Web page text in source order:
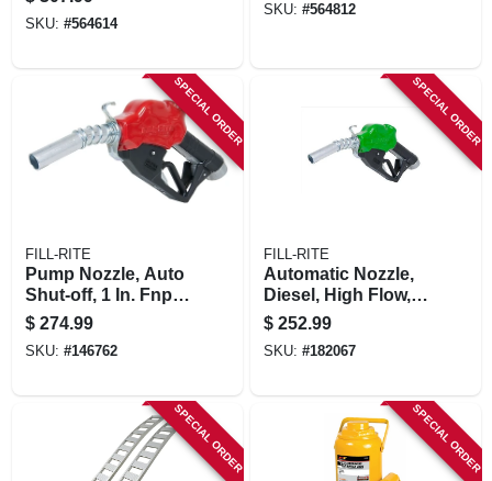
SKU: #564614
SKU: #564812
SPECIAL ORDER
FILL-RITE
Pump Nozzle, Auto
Shut-off, 1 In. Fnpt
Inlet X 1 In. O.d.
Spout
$ 274.99
SKU: #146762
SPECIAL ORDER
FILL-RITE
Automatic Nozzle,
Diesel, High Flow, 1
In.
$ 252.99
SKU: #182067
SPECIAL ORDER SPECIAL ORDER